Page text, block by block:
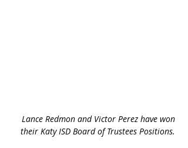
Lance Redmon and Victor Perez have won
their Katy ISD Board of Trustees Positions.